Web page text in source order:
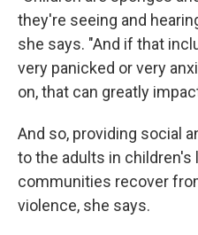
they're seeing and
she says. "And if that
very panicked or very
on, that can greatly
And so, providing social
to the adults in children's
communities recover
violence, she says.